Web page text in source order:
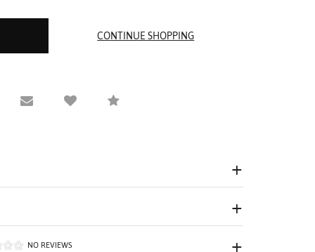
Viewing
Email to a friendCompare
NO REVIEWS